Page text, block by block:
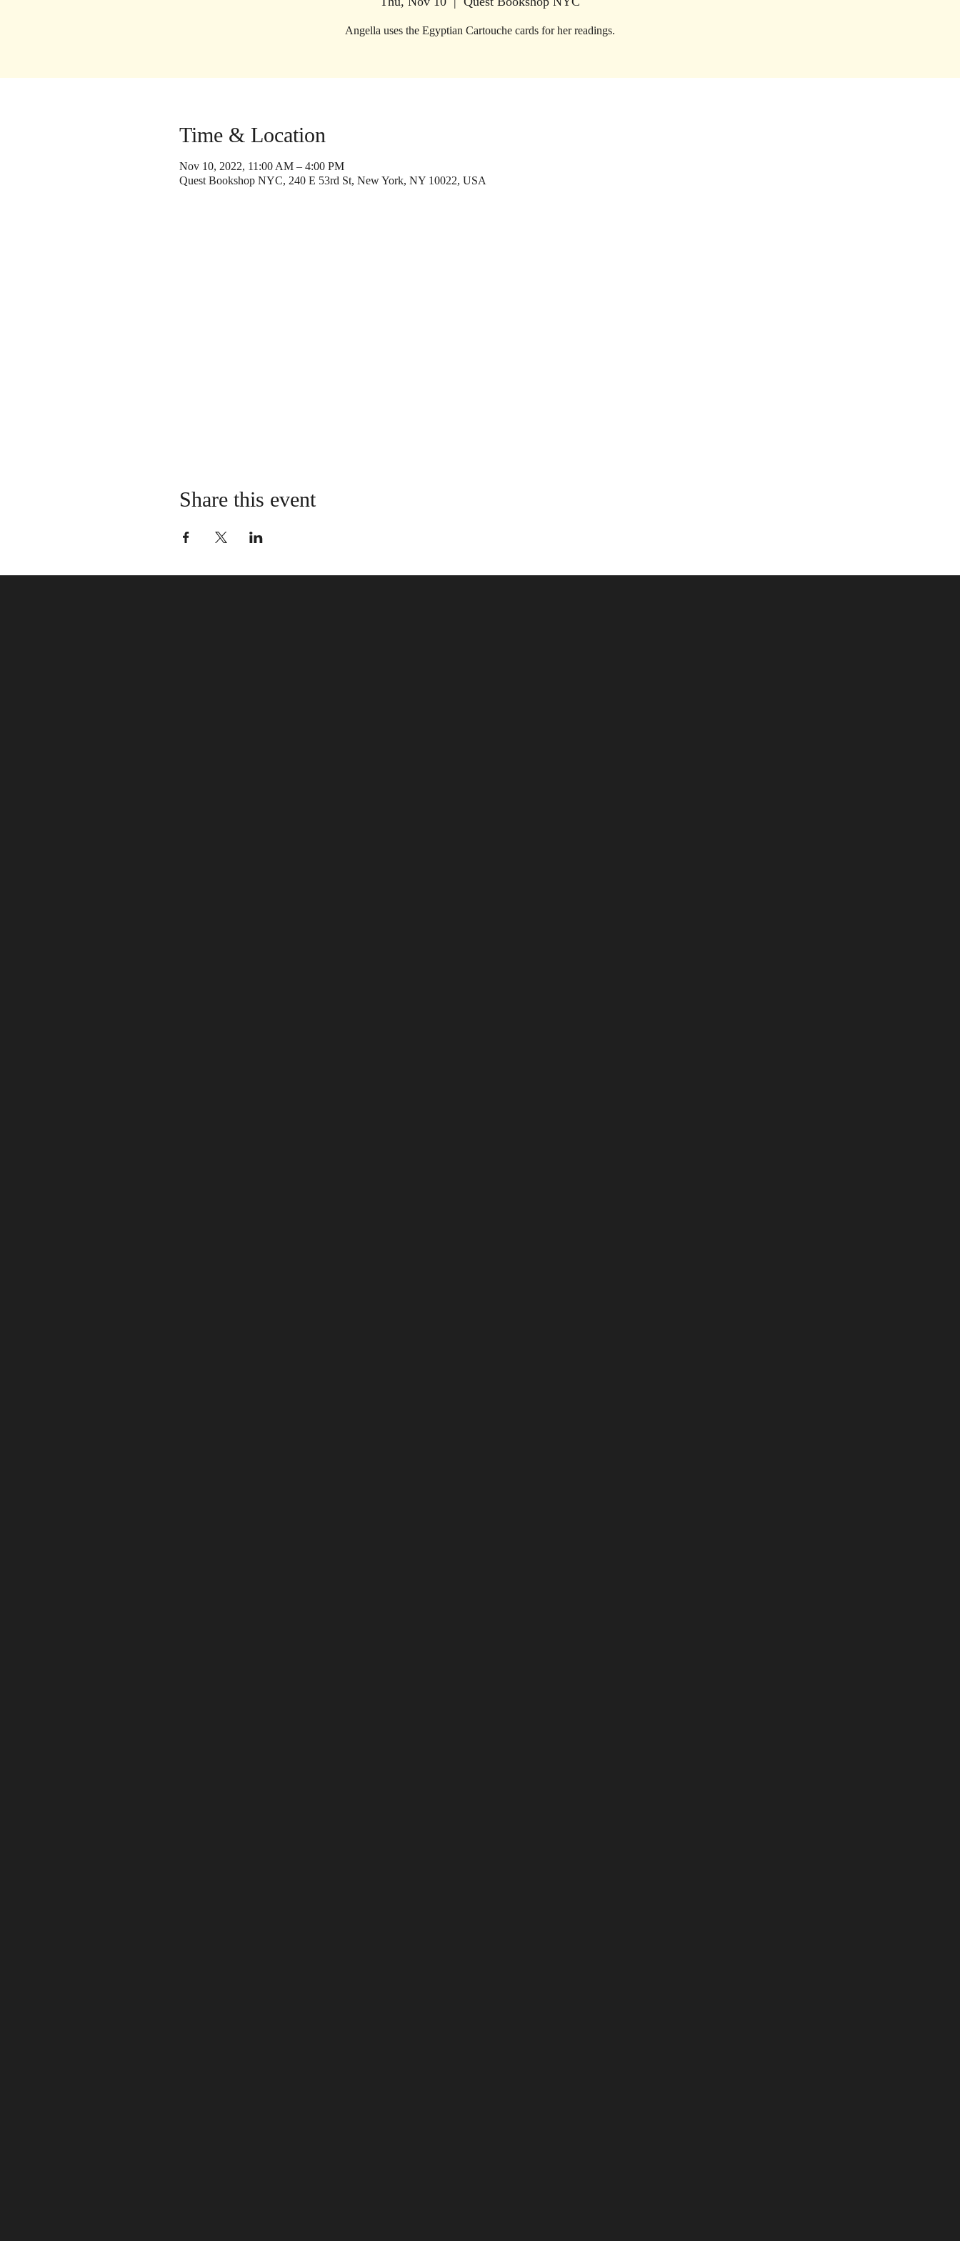
Angella uses the Egyptian Cartouche cards for her readings.
Time & Location
Nov 10, 2022, 11:00 AM – 4:00 PM
Quest Bookshop NYC, 240 E 53rd St, New York, NY 10022, USA
Share this event